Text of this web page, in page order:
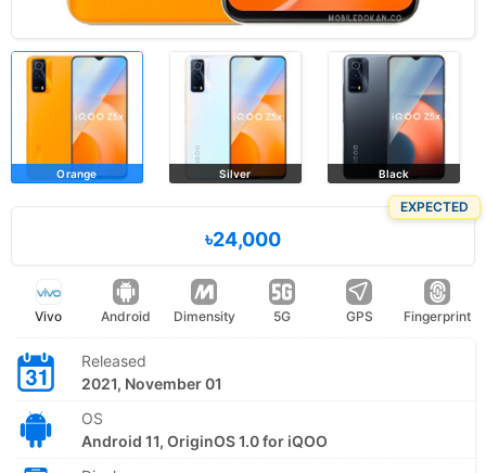
Orange Silver Black
EXPECTED
৳24,000
Vivo Android Dimensity 5G GPS Fingerprint
Released
2021, November 01
OS
Android 11, OriginOS 1.0 for iQOO